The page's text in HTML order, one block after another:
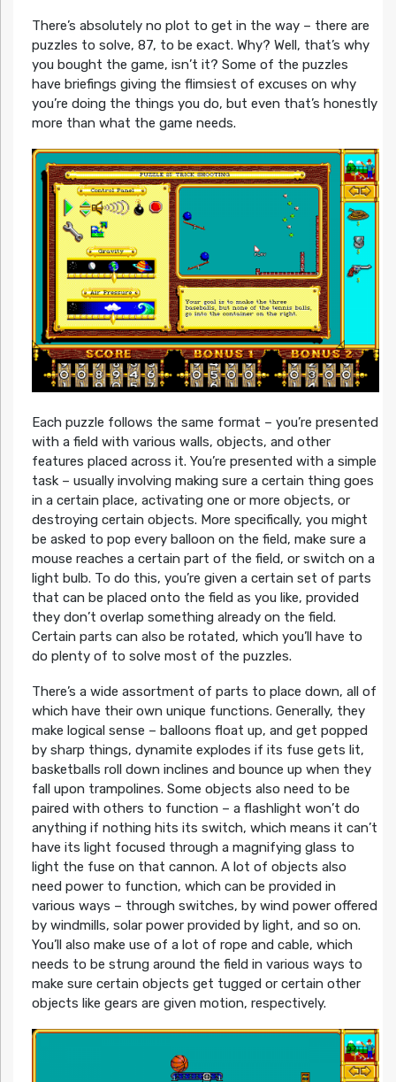
There’s absolutely no plot to get in the way – there are
puzzles to solve, 87, to be exact. Why? Well, that’s why
you bought the game, isn’t it? Some of the puzzles
have briefings giving the flimsiest of excuses on why
you’re doing the things you do, but even that’s honestly
more than what the game needs.
Each puzzle follows the same format – you’re presented
with a field with various walls, objects, and other
features placed across it. You’re presented with a simple
task – usually involving making sure a certain thing goes
in a certain place, activating one or more objects, or
destroying certain objects. More specifically, you might
be asked to pop every balloon on the field, make sure a
mouse reaches a certain part of the field, or switch on a
light bulb. To do this, you’re given a certain set of parts
that can be placed onto the field as you like, provided
they don’t overlap something already on the field.
Certain parts can also be rotated, which you’ll have to
do plenty of to solve most of the puzzles.
There’s a wide assortment of parts to place down, all of
which have their own unique functions. Generally, they
make logical sense – balloons float up, and get popped
by sharp things, dynamite explodes if its fuse gets lit,
basketballs roll down inclines and bounce up when they
fall upon trampolines. Some objects also need to be
paired with others to function – a flashlight won’t do
anything if nothing hits its switch, which means it can’t
have its light focused through a magnifying glass to
light the fuse on that cannon. A lot of objects also
need power to function, which can be provided in
various ways – through switches, by wind power offered
by windmills, solar power provided by light, and so on.
You’ll also make use of a lot of rope and cable, which
needs to be strung around the field in various ways to
make sure certain objects get tugged or certain other
objects like gears are given motion, respectively.